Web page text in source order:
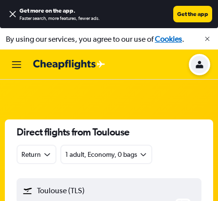
Get more on the app.
Faster search, more features, fewer ads.
Get the app
By using our services, you agree to our use ofCookies.
Direct flights from Toulouse
Return 1 adult, Economy, 0 bags
Toulouse (TLS)